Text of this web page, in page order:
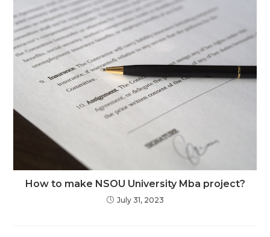
How to make NSOU University Mba project?
July 31, 2023